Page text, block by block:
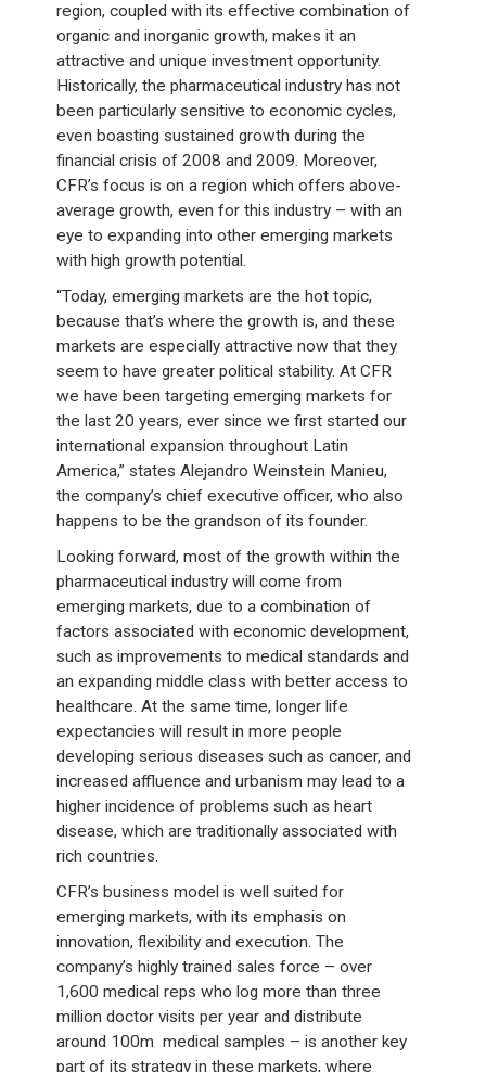
region, coupled with its effective combination of
organic and inorganic growth, makes it an
attractive and unique investment opportunity.
Historically, the pharmaceutical industry has not
been particularly sensitive to economic cycles,
even boasting sustained growth during the
financial crisis of 2008 and 2009. Moreover,
CFR’s focus is on a region which offers above-
average growth, even for this industry – with an
eye to expanding into other emerging markets
with high growth potential.
“Today, emerging markets are the hot topic,
because that’s where the growth is, and these
markets are especially attractive now that they
seem to have greater political stability. At CFR
we have been targeting emerging markets for
the last 20 years, ever since we first started our
international expansion throughout Latin
America,” states Alejandro Weinstein Manieu,
the company’s chief executive officer, who also
happens to be the grandson of its founder.
Looking forward, most of the growth within the
pharmaceutical industry will come from
emerging markets, due to a combination of
factors associated with economic development,
such as improvements to medical standards and
an expanding middle class with better access to
healthcare. At the same time, longer life
expectancies will result in more people
developing serious diseases such as cancer, and
increased affluence and urbanism may lead to a
higher incidence of problems such as heart
disease, which are traditionally associated with
rich countries.
CFR’s business model is well suited for
emerging markets, with its emphasis on
innovation, flexibility and execution. The
company’s highly trained sales force – over
1,600 medical reps who log more than three
million doctor visits per year and distribute
around 100m medical samples – is another key
part of its strategy in these markets, where